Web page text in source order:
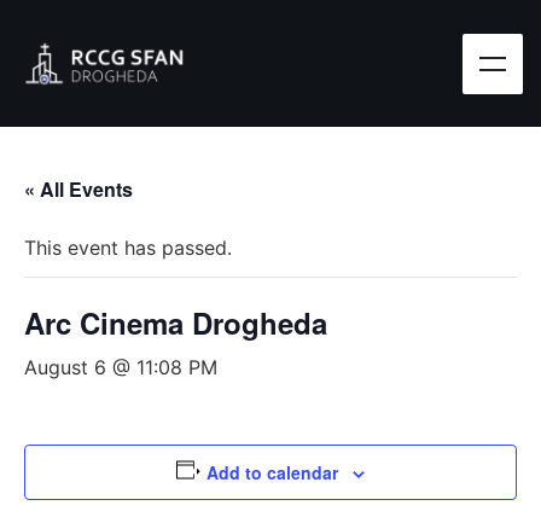
« All Events
This event has passed.
Arc Cinema Drogheda
August 6 @ 11:08 PM
Add to calendar